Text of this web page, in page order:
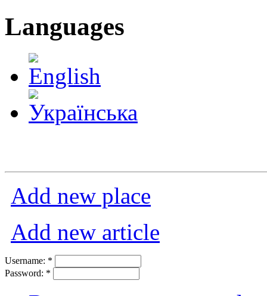
Languages
Add new place
Add new article
Username: *
Password: *